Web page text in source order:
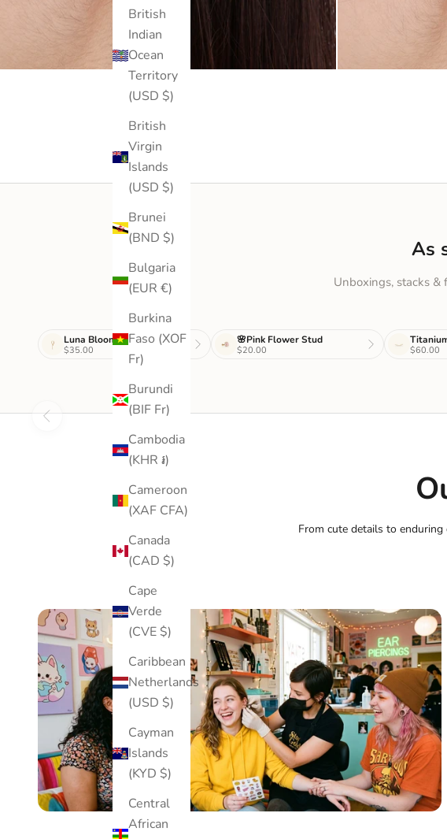
British
Indian
Ocean
Territory
(USD $)
British
Virgin
Islands
(USD $)
Brunei
(BND $)
Bulgaria
(EUR €)
Burkina
Faso (XOF
Fr)
Burundi
(BIF Fr)
Cambodia
(KHR ៛)
Cameroon
(XAF CFA)
Canada
(CAD $)
Cape
Verde
(CVE $)
Caribbean
Netherlands
(USD $)
Cayman
Islands
(KYD $)
Central
African
As
Unboxings, stacks &
Luna Bloom Drop
$35.00
🌸Pink Flower Stud
$20.00 $60.00
From cute details to